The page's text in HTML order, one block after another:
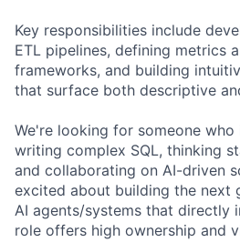
Key responsibilities include
ETL pipelines, defining metrics
frameworks, and building
that surface both descriptive
We're looking for someone
writing complex SQL, thinking
and collaborating on AI-driven
excited about building the next
AI agents/systems that directly
role offers high ownership and